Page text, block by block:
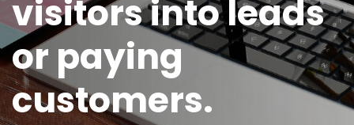
visitors into leads
or paying
customers.